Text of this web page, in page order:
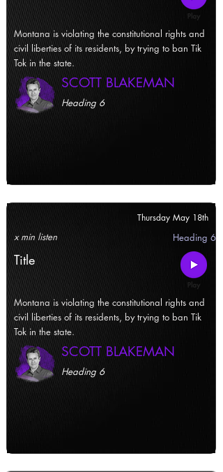
Montana is violating the constitutional rights and
civil liberties of its residents, by trying to ban Tik
Tok in the state.
SCOTT BLAKEMAN
Heading 6
Thursday May 18th
x min listen Heading 6
Title
Montana is violating the constitutional rights and
civil liberties of its residents, by trying to ban Tik
Tok in the state.
SCOTT BLAKEMAN
Heading 6